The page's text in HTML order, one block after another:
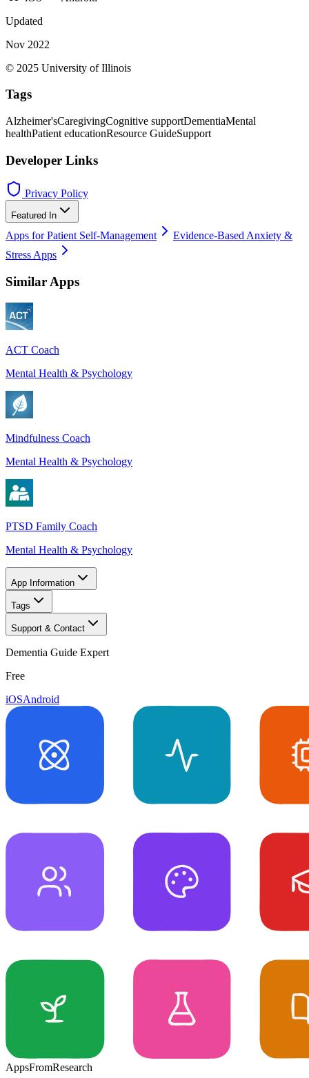
Updated
Nov 2022
© 2025 University of Illinois
Tags
Alzheimer'sCaregivingCognitive supportDementiaMental
healthPatient educationResource GuideSupport
Developer Links
Privacy Policy
Featured In
Apps for Patient Self-Management
Evidence-Based Anxiety &
Stress Apps
Similar Apps
ACT Coach
Mental Health & Psychology
Mindfulness Coach
Mental Health & Psychology
PTSD Family Coach
Mental Health & Psychology
App Information
Tags
Support & Contact
Dementia Guide Expert
Free
iOSAndroid
AppsFromResearch